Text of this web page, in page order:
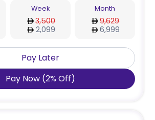
Week
3,500
2,099
Month
9,629
6,999
Pay Later
Pay Now (2% Off)